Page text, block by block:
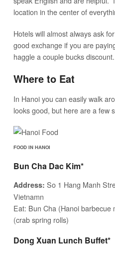
location in the center of
Hotels will almost always ask
good exchange if you are
haggle a couple bucks discount.
Where to Eat
In Hanoi you can easily walk
looks good, but here are a few
FOOD IN HANOI
Bun Cha Dac Kim*
Address: So 1 Hang Manh
Vietnamn
Eat: Bun Cha (Hanoi
(crab spring rolls)
Dong Xuan Lunch Buffet*